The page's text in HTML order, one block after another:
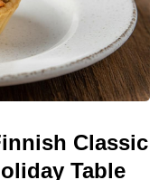
Classic
Table